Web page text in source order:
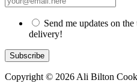
Send me updates on
delivery!
Copyright © 2026 Ali Bilton